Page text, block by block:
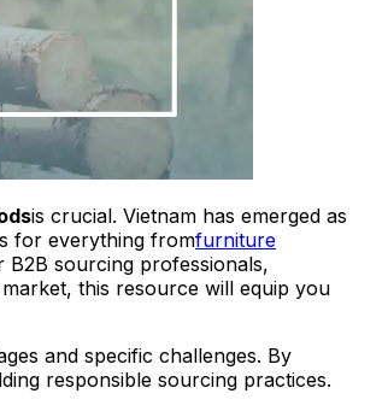
is crucial. Vietnam has emerged as
for everything fromfurniture
B2B sourcing professionals,
this resource will equip you
and specific challenges. By
responsible sourcing practices.